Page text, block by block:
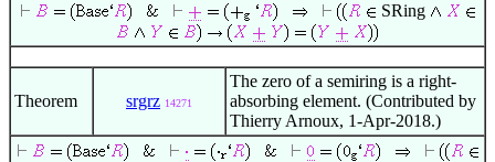
SRing
Theorem srgrz 14271
The zero of a semiring is a right-
absorbing element. (Contributed by
Thierry Arnoux, 1-Apr-2018.)